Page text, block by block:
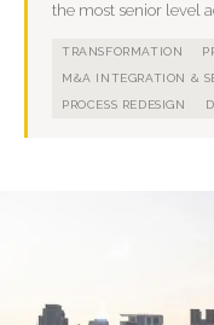
the most senior level
TRANSFORMATION
M&A INTEGRATION &
PROCESS REDESIGN